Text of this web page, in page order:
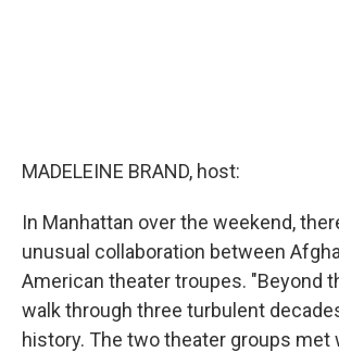
MADELEINE BRAND, host:
In Manhattan over the weekend,
unusual collaboration between
American theater troupes. "Beyond
walk through three turbulent
history. The two theater groups met